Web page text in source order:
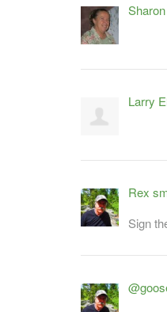
Larry
Rex
Sign